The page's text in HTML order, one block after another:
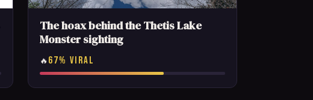
The hoax behind the Thetis Lake
Monster sighting
🔥 67% VIRAL